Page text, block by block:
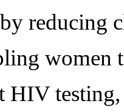
reducing
HIV